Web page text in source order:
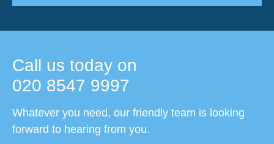
Call us today on
020 8547 9997
Whatever you need, our friendly team is looking
forward to hearing from you.